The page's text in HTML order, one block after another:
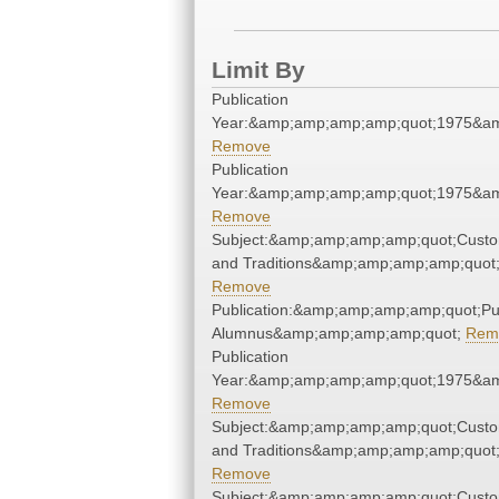
Limit By
Publication
Remove
Publication
Remove
and Traditions&amp;amp;amp;amp;quot;
Remove
Alumnus&amp;amp;amp;amp;quot;
Publication
Remove
and Traditions&amp;amp;amp;amp;quot;
Remove